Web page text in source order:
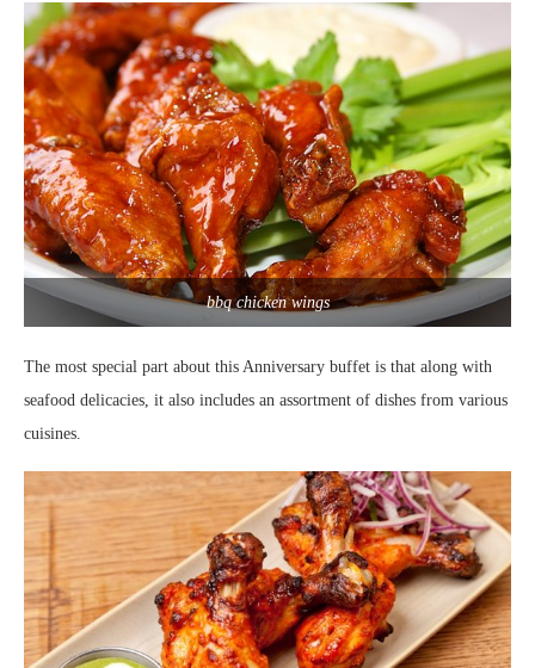
bbq chicken wings
The most special part about this Anniversary buffet is that along with
seafood delicacies, it also includes an assortment of dishes from various
cuisines.